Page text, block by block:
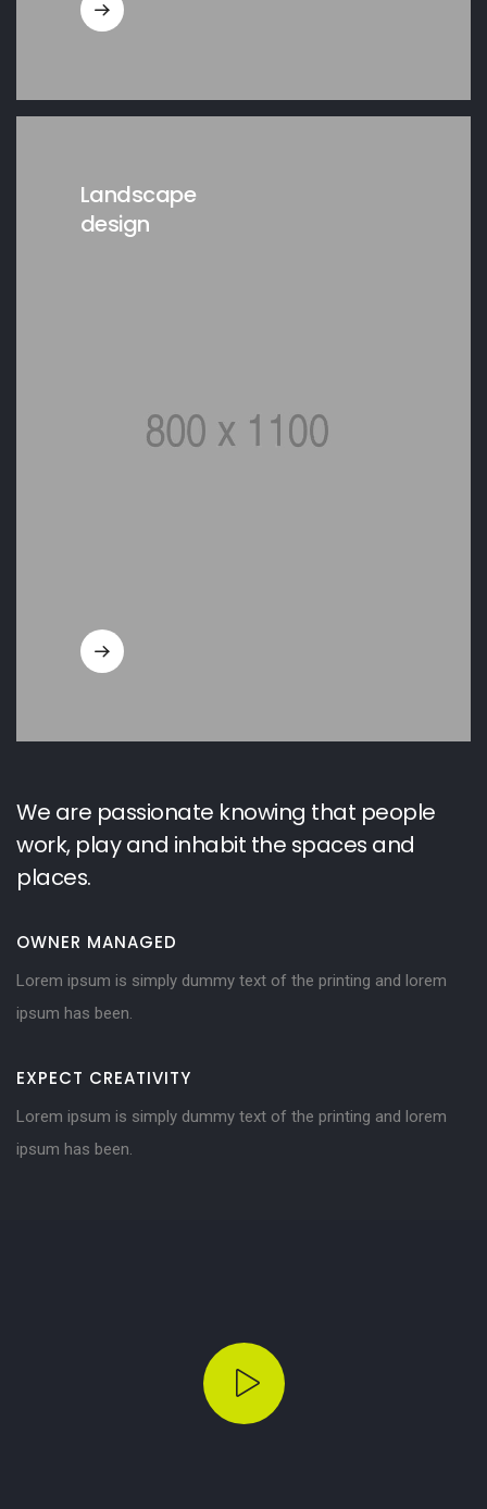
Landscape
design
We are passionate knowing that people
work, play and inhabit the spaces and
places.
OWNER MANAGED
Lorem ipsum is simply dummy text of the printing and lorem
ipsum has been.
EXPECT CREATIVITY
Lorem ipsum is simply dummy text of the printing and lorem
ipsum has been.